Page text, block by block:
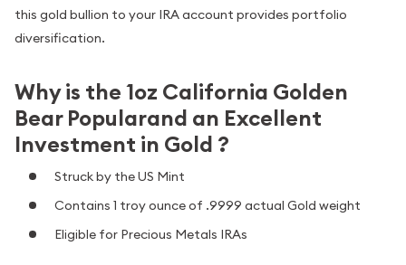
this gold bullion to your IRA account provides portfolio
diversification.
Why is the 1oz California Golden
Bear Popularand an Excellent
Investment in Gold ?
Struck by the US Mint
Contains 1 troy ounce of .9999 actual Gold weight
Eligible for Precious Metals IRAs